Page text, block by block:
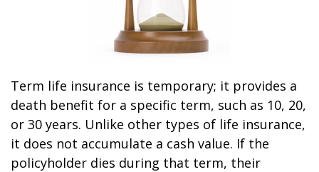
Term life insurance is temporary; it provides a
death benefit for a specific term, such as 10, 20,
or 30 years. Unlike other types of life insurance,
it does not accumulate a cash value. If the
policyholder dies during that term, their